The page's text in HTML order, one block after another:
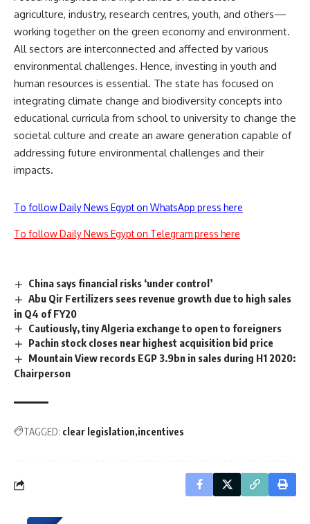
agriculture, industry, research centres, youth, and others—
working together on the green economy and environment.
All sectors are interconnected and affected by various
environmental challenges. Hence, investing in youth and
human resources is essential. The state has focused on
integrating climate change and biodiversity concepts into
educational curricula from school to university to change the
societal culture and create an aware generation capable of
addressing future environmental challenges and their
impacts.
To follow Daily News Egypt on WhatsApp press here
To follow Daily News Egypt on Telegram press here
China says financial risks ‘under control’
Abu Qir Fertilizers sees revenue growth due to high sales
in Q4 of FY20
Cautiously, tiny Algeria exchange to open to foreigners
Pachin stock closes near highest acquisition bid price
Mountain View records EGP 3.9bn in sales during H1 2020:
Chairperson
TAGGED: clear legislation incentives